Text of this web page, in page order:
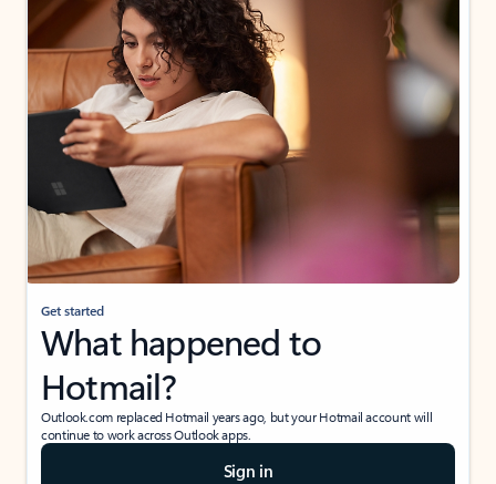
Get started
What happened to
Hotmail?
Outlook.com replaced Hotmail years ago, but your Hotmail account will
continue to work across Outlook apps.
Sign in